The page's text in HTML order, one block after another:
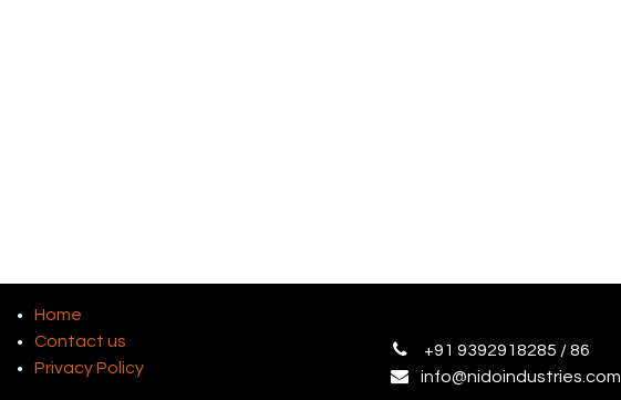
Home
Contact us
Privacy Policy
+91 9392918285 / 86
info@nidoindustries.com